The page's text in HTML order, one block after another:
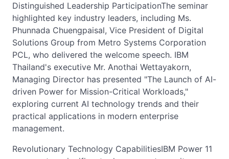
Distinguished Leadership ParticipationThe seminar
highlighted key industry leaders, including Ms.
Phunnada Chuengpaisal, Vice President of Digital
Solutions Group from Metro Systems Corporation
PCL, who delivered the welcome speech. IBM
Thailand's executive Mr. Anothai Wettayakorn,
Managing Director has presented "The Launch of AI-
driven Power for Mission-Critical Workloads,"
exploring current AI technology trends and their
practical applications in modern enterprise
management.
Revolutionary Technology CapabilitiesIBM Power 11